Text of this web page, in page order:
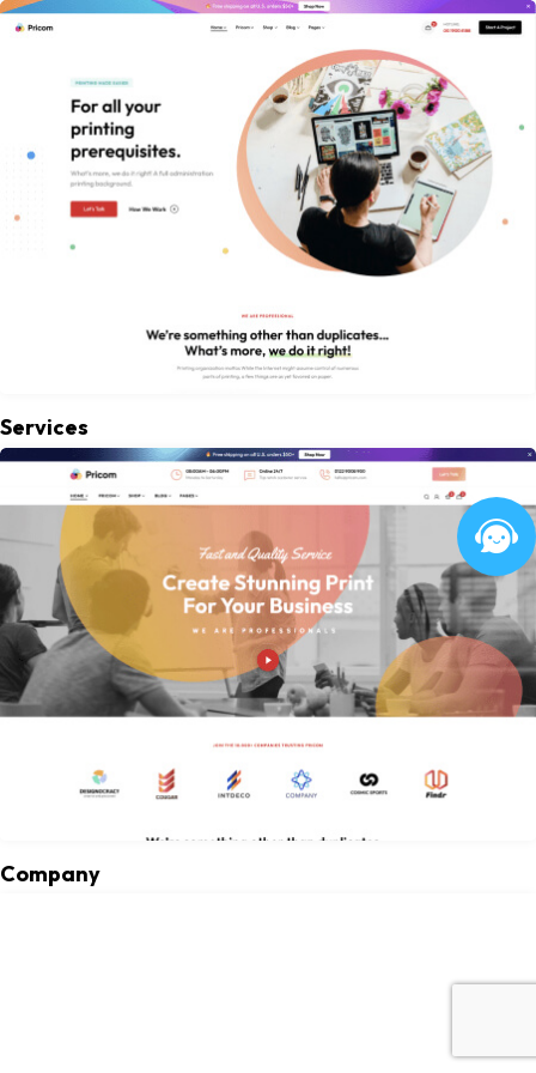
Services
Company